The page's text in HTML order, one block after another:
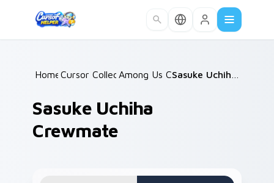
Home /
Cursor Collections /
Among Us Classic /
Sasuke Uchiha
Crewmate